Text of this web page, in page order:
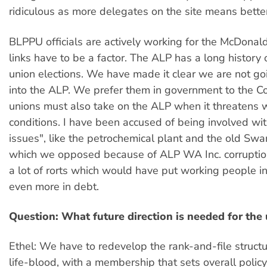
ridiculous as more delegates on the site means
BLPPU officials are actively working for the
links have to be a factor. The ALP has a long history
union elections. We have made it clear we are not
into the ALP. We prefer them in government to the
unions must also take on the ALP when it threatens
conditions. I have been accused of being involved
issues", like the petrochemical plant and the old
which we opposed because of ALP WA Inc.
a lot of rorts which would have put working people
even more in debt.
Question: What future direction is needed for the
Ethel: We have to redevelop the rank-and-file
life-blood, with a membership that sets overall